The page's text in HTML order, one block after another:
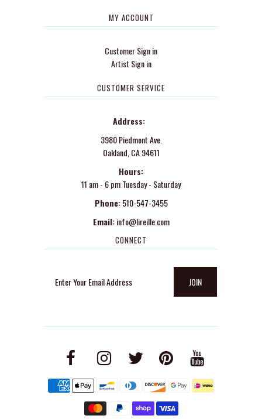
MY ACCOUNT
Customer Sign in
Artist Sign in
CUSTOMER SERVICE
Address:
3980 Piedmont Ave.
Oakland, CA 94611
Hours:
11 am - 6 pm Tuesday - Saturday
Phone: 510-547-3455
Email: info@lireille.com
CONNECT